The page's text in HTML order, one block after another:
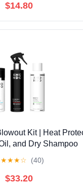
$14.80
Kit | Heat
and Dry Shampoo
★★★☆ (40)
$33.20